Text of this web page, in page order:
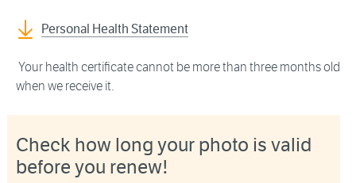
Personal Health Statement
Your health certificate cannot be more than three months old
when we receive it.
Check how long your photo is valid
before you renew!